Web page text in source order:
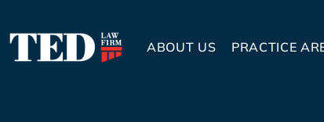
ABOUT US PRACTICE